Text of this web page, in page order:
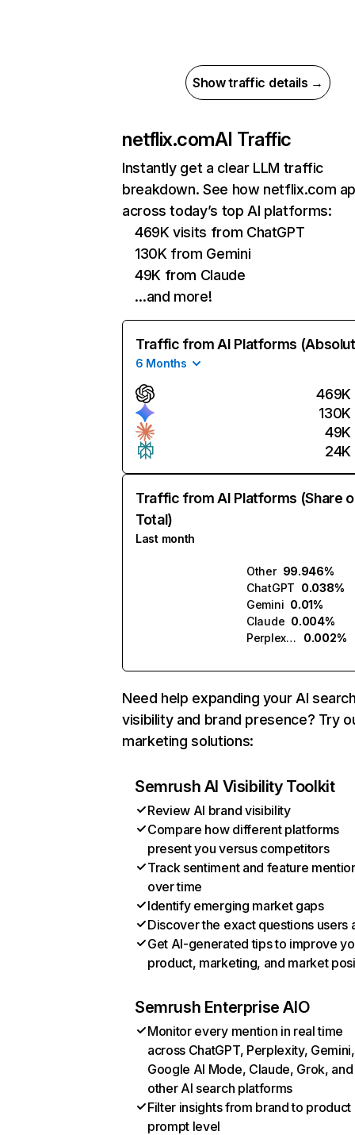
Show traffic details →
netflix.comAI Traffic
Instantly get a clear LLM traffic
breakdown. See how netflix.com
across today’s top AI platforms:
469K visits from ChatGPT
130K from Gemini
49K from Claude
…and more!
Traffic from AI Platforms
6 Months
469K
130K
49K
24K
Traffic from AI Platforms (Share
Total)
Last month
Other 99.946%
ChatGPT 0.038%
Gemini 0.01%
Claude 0.004%
Perplexity
0.002%
Need help expanding your AI
visibility and brand presence? Try
marketing solutions:
Semrush AI Visibility Toolkit
Review AI brand visibility
Compare how different platforms
present you versus competitors
Track sentiment and feature
over time
Identify emerging market gaps
Discover the exact questions users
Get AI-generated tips to improve
product, marketing, and market
Semrush Enterprise AIO
Monitor every mention in real time
across ChatGPT, Perplexity, Gemini,
Google AI Mode, Claude, Grok, and
other AI search platforms
Filter insights from brand to product
prompt level